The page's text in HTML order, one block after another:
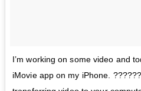
I’m working on some video and
iMovie app on my iPhone.